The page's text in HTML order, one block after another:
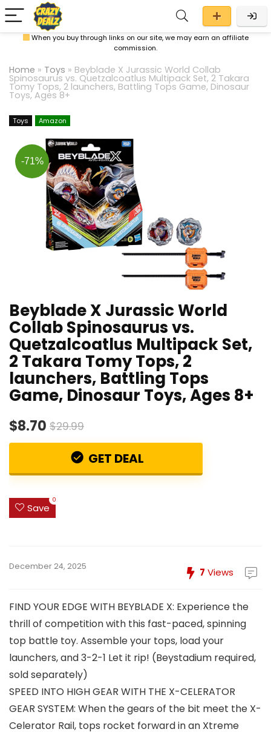
When you buy through links on our site, we may earn an affiliate
commission.
Home » Toys » Beyblade X Jurassic World Collab
Spinosaurus vs. Quetzalcoatlus Multipack Set, 2 Takara
Tomy Tops, 2 launchers, Battling Tops Game, Dinosaur
Toys, Ages 8+
Toys Amazon
-71%
Beyblade X Jurassic World
Collab Spinosaurus vs.
Quetzalcoatlus Multipack Set,
2 Takara Tomy Tops, 2
launchers, Battling Tops
Game, Dinosaur Toys, Ages 8+
$8.70 $29.99
GET DEAL
Save
0
December 24, 2025 7 Views
FIND YOUR EDGE WITH BEYBLADE X: Experience the
thrill of competition with this fast-paced, spinning
top battle toy. Assemble your tops, load your
launchers, and 3-2-1 Let it rip! (Beystadium required,
sold separately)
SPEED INTO HIGH GEAR WITH THE X-CELERATOR
GEAR SYSTEM: When the gears of the bit meet the X-
Celerator Rail, tops rocket forward in an Xtreme